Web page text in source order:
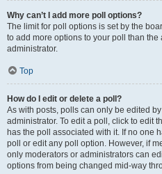
Why can’t I add more poll options?
The limit for poll options is set by the
to add more options to your poll than
administrator.
Top
How do I edit or delete a poll?
As with posts, polls can only be edited
administrator. To edit a poll, click to edit
has the poll associated with it. If no one
poll or edit any poll option. However, if
only moderators or administrators can
options from being changed mid-way